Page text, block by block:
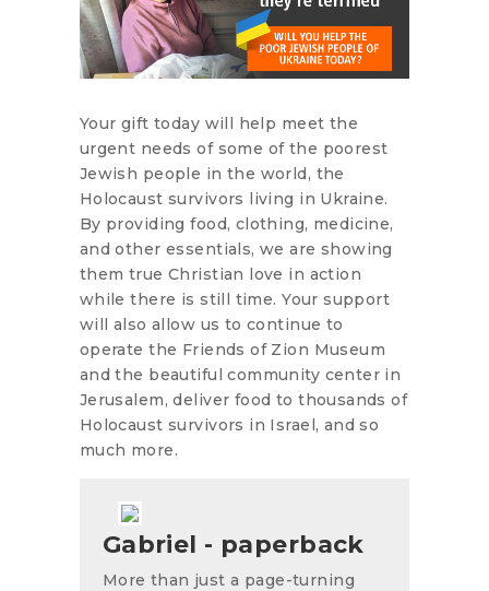
Your gift today will help meet the
urgent needs of some of the poorest
Jewish people in the world, the
Holocaust survivors living in Ukraine.
By providing food, clothing, medicine,
and other essentials, we are showing
them true Christian love in action
while there is still time. Your support
will also allow us to continue to
operate the Friends of Zion Museum
and the beautiful community center in
Jerusalem, deliver food to thousands of
Holocaust survivors in Israel, and so
much more.
Gabriel - paperback
More than just a page-turning